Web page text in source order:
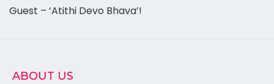
Guest – ‘Atithi Devo Bhava’!
ABOUT US